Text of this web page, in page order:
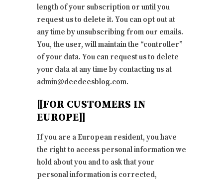
length of your subscription or until you
request us to delete it. You can opt out at
any time by unsubscribing from our emails.
You, the user, will maintain the “controller”
of your data. You can request us to delete
your data at any time by contacting us at
admin@deedeesblog.com.
[[FOR CUSTOMERS IN
EUROPE]]
If you are a European resident, you have
the right to access personal information we
hold about you and to ask that your
personal information is corrected,